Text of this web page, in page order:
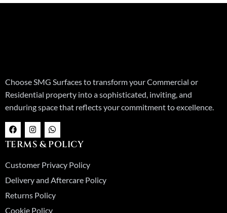
Choose SMG Surfaces to transform your Commercial or
Residential property into a sophisticated, inviting, and
enduring space that reflects your commitment to excellence.
F
a
c
e
o
o
k
I
n
s
t
g
r
a
m
W
h
a
t
a
p
p
TERMS & POLICY
Customer Privacy Policy
Delivery and Aftercare Policy
Returns Policy
Cookie Policy